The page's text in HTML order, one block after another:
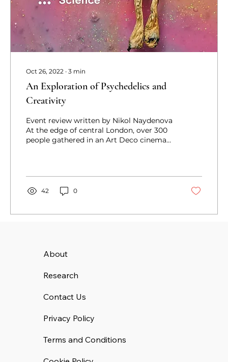
Oct 26, 2022 ∙ 3 min
An Exploration of Psychedelics and
Creativity
Event review written by Nikol Naydenova
At the edge of central London, over 300
people gathered in an Art Deco cinema
42 0
About
Research
Contact Us
Privacy Policy
Terms and Conditions